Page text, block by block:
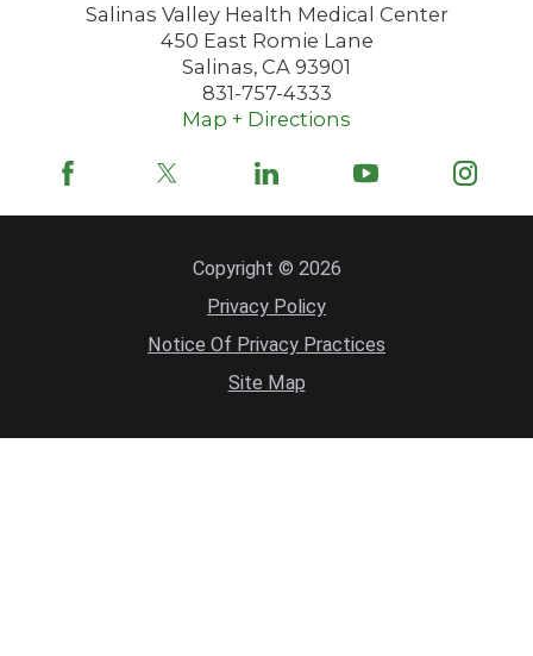
Salinas Valley Health Medical Center
450 East Romie Lane
Salinas, CA 93901
831-757-4333
Map + Directions
Copyright © 2026
Privacy Policy
Notice Of Privacy Practices
Site Map